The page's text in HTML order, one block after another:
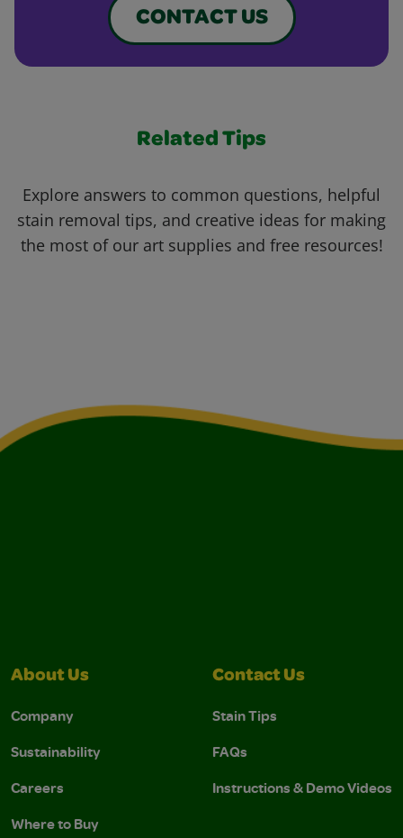
CONTACT US
Related Tips
Explore answers to common questions, helpful
stain removal tips, and creative ideas for making
the most of our art supplies and free resources!
About Us
Company
Sustainability
Careers
Where to Buy
Contact Us
Stain Tips
FAQs
Instructions & Demo Videos